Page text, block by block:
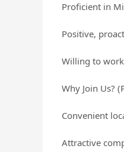
Proficient in
Positive,
Willing to
Why Join Us?
Convenient
Attractive